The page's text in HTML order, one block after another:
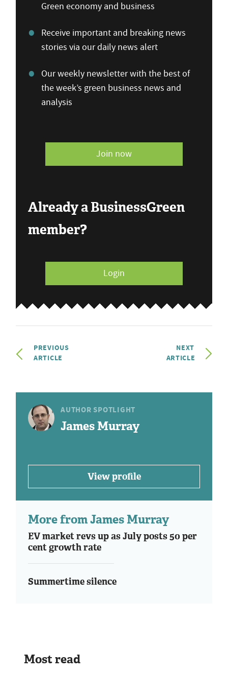
Green economy and business
Receive important and breaking news
stories via our daily news alert
Our weekly newsletter with the best of
the week’s green business news and
analysis
Join now
Already a BusinessGreen
member?
Login
PREVIOUS
ARTICLE
NEXT
ARTICLE
AUTHOR SPOTLIGHT
James Murray
View profile
More from James Murray
EV market revs up as July posts 50 per
cent growth rate
Summertime silence
Most read